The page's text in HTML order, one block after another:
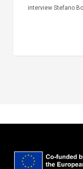
interview Stefano